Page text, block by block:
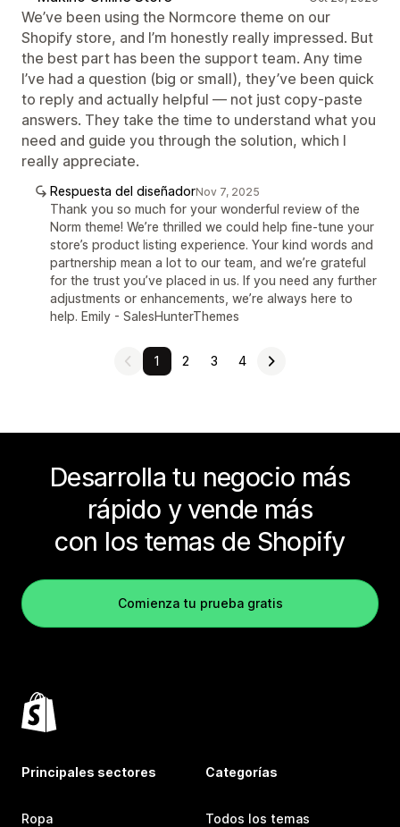
We’ve been using the Normcore theme on our
Shopify store, and I’m honestly really impressed. But
the best part has been the support team. Any time
I’ve had a question (big or small), they’ve been quick
to reply and actually helpful — not just copy-paste
answers. They take the time to understand what you
need and guide you through the solution, which I
really appreciate.
Respuesta del diseñadorNov 7, 2025
Thank you so much for your wonderful review of the
Norm theme! We’re thrilled we could help fine‑tune your
store’s product listing experience. Your kind words and
partnership mean a lot to our team, and we’re grateful
for the trust you’ve placed in us. If you need any further
adjustments or enhancements, we’re always here to
help. Emily - SalesHunterThemes
1 2 3 4
Desarrolla tu negocio más
rápido y vende más
con los temas de Shopify
Comienza tu prueba gratis
Principales sectores
Ropa
Categorías
Todos los temas